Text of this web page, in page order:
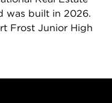
was built in 2026.
Frost Junior High